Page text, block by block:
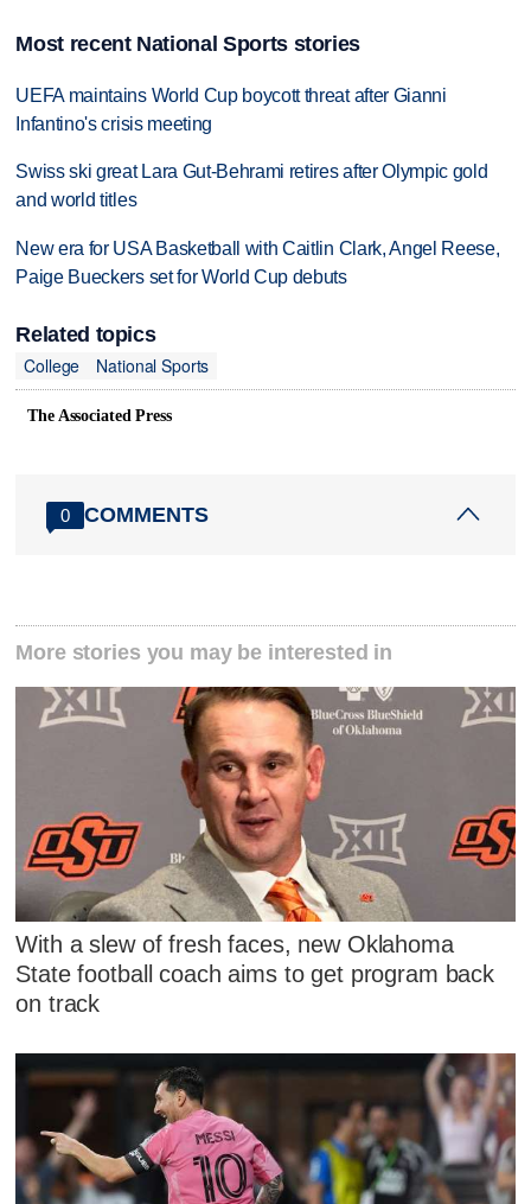
Most recent National Sports stories
UEFA maintains World Cup boycott threat after Gianni
Infantino's crisis meeting
Swiss ski great Lara Gut-Behrami retires after Olympic gold
and world titles
New era for USA Basketball with Caitlin Clark, Angel Reese,
Paige Bueckers set for World Cup debuts
Related topics
College
National Sports
The Associated Press
0 COMMENTS
More stories you may be interested in
With a slew of fresh faces, new Oklahoma
State football coach aims to get program back
on track